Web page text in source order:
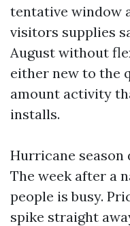
tentative window
visitors supplies
August without
either new to the
amount activity
installs.
Hurricane season
The week after a
people is busy.
spike straight